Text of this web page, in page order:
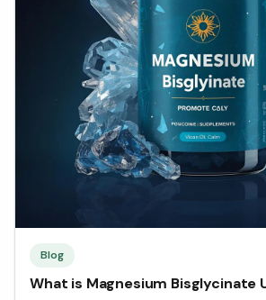
Blog
What is Magnesium Bisglycinate